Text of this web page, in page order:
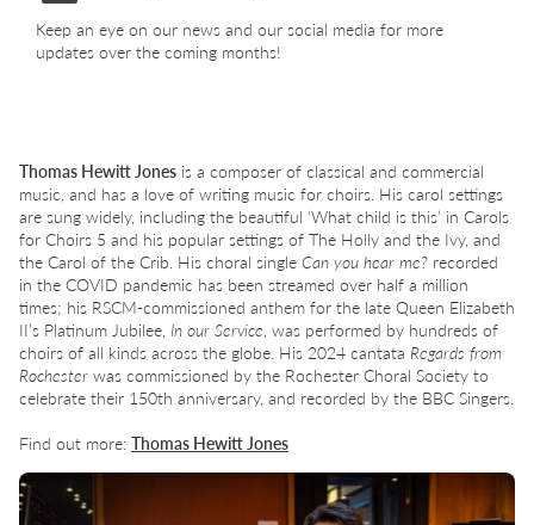
Keep an eye on our news and our social media for more
updates over the coming months!
Thomas Hewitt Jones is a composer of classical and commercial
music, and has a love of writing music for choirs. His carol settings
are sung widely, including the beautiful ‘What child is this’ in Carols
for Choirs 5 and his popular settings of The Holly and the Ivy, and
the Carol of the Crib. His choral single Can you hear me? recorded
in the COVID pandemic has been streamed over half a million
times; his RSCM-commissioned anthem for the late Queen Elizabeth
II’s Platinum Jubilee, In our Service, was performed by hundreds of
choirs of all kinds across the globe. His 2024 cantata Regards from
Rochester was commissioned by the Rochester Choral Society to
celebrate their 150th anniversary, and recorded by the BBC Singers.
Find out more: Thomas Hewitt Jones